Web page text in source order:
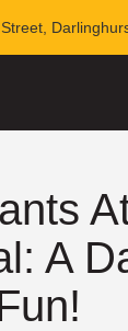
A